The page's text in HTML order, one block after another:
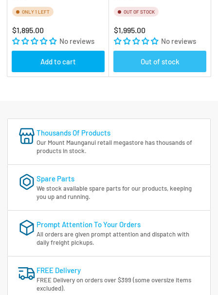
ONLY 1 LEFT
Regular
price
$1,895.00
No reviews
Add to cart
OUT OF STOCK
Regular
price
$1,995.00
No reviews
Out of stock
Thousands Of Products
Our Mount Maunganui retail megastore has thousands of
products in stock.
Spare Parts
We stock available spare parts for our products, keeping
you up and running.
Prompt Attention To Your Orders
All orders are given prompt attention and dispatch with
daily freight pickups.
FREE Delivery
FREE Delivery on orders over $399 (some oversize items
excluded).